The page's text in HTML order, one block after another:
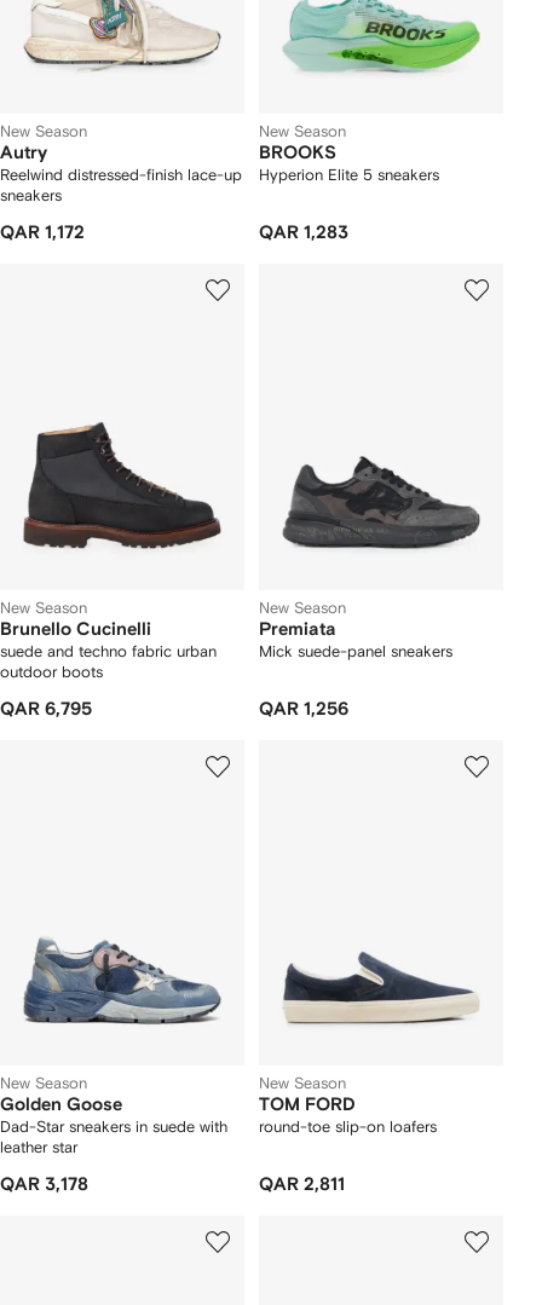
New Season
Autry
Reelwind distressed-finish lace-up
sneakers
QAR 1,172
New Season
BROOKS
Hyperion Elite 5 sneakers
QAR 1,283
New Season
Brunello Cucinelli
suede and techno fabric urban
outdoor boots
QAR 6,795
New Season
Premiata
Mick suede-panel sneakers
QAR 1,256
New Season
Golden Goose
Dad-Star sneakers in suede with
leather star
QAR 3,178
New Season
TOM FORD
round-toe slip-on loafers
QAR 2,811